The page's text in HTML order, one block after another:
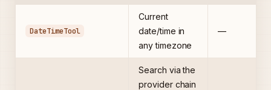
DateTimeTool
Current
date/time in
any timezone
—
Search via the
provider chain